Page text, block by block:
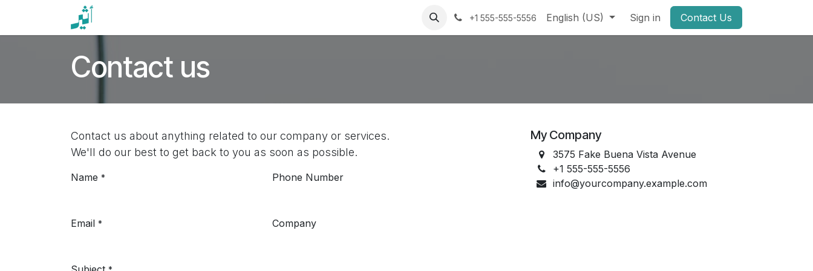
Jobs Contact us
+1 555-555-5556 English (US) Sign in Contact Us
Contact us
Contact us about anything related to our company or services.
We'll do our best to get back to you as soon as possible.
Name * Phone Number
Email * Company
My Company
3575 Fake Buena Vista Avenue
+1 555-555-5556
info@yourcompany.example.com